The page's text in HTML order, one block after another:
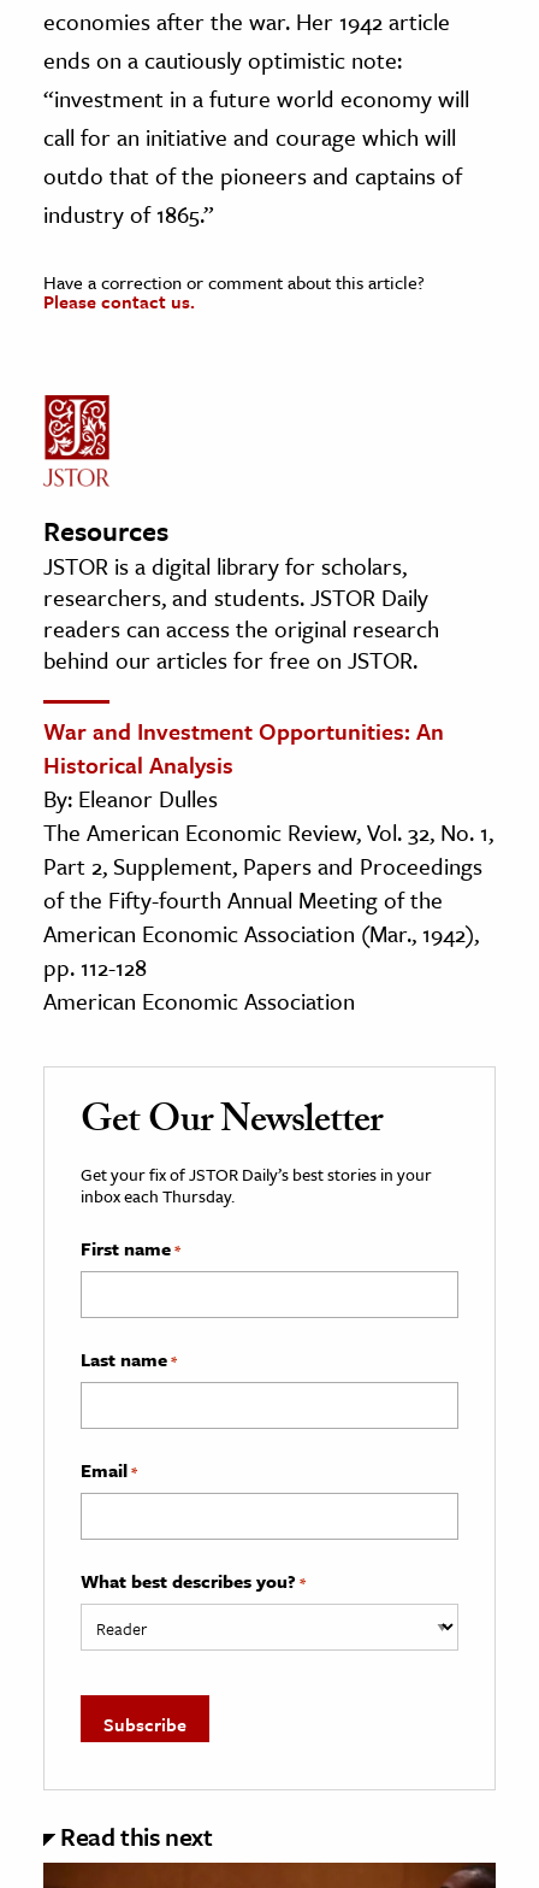
economies after the war. Her 1942 article
ends on a cautiously optimistic note:
“investment in a future world economy will
call for an initiative and courage which will
outdo that of the pioneers and captains of
industry of 1865.”
Have a correction or comment about this article?
Please contact us.
Resources
JSTOR is a digital library for scholars,
researchers, and students. JSTOR Daily
readers can access the original research
behind our articles for free on JSTOR.
War and Investment Opportunities: An
Historical Analysis
By: Eleanor Dulles
The American Economic Review, Vol. 32, No. 1,
Part 2, Supplement, Papers and Proceedings
of the Fifty-fourth Annual Meeting of the
American Economic Association (Mar., 1942),
pp. 112-128
American Economic Association
Get Our Newsletter
Get your fix of JSTOR Daily’s best stories in your
inbox each Thursday.
First name*
Last name*
Email*
What best describes you? *
Read this next